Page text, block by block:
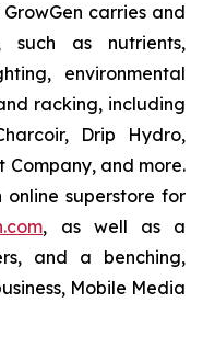
carries and
such as nutrients,
environmental
racking, including
Drip Hydro,
Company, and more.
online superstore for
, as well as a
and a benching,
Mobile Media